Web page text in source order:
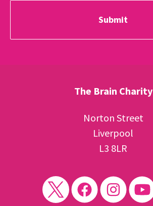
The Brain Charity
Norton Street
Liverpool
L3 8LR